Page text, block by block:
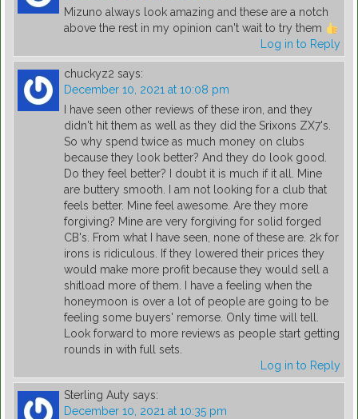
Mizuno always look amazing and these are a notch
above the rest in my opinion can't wait to try them
Log in to Reply
chuckyz2 says:
December 10, 2021 at 10:08 pm
I have seen other reviews of these iron, and they
didn't hit them as well as they did the Srixons ZX7's.
So why spend twice as much money on clubs
because they look better? And they do look good.
Do they feel better? I doubt it is much if it all. Mine
are buttery smooth. I am not looking for a club that
feels better. Mine feel awesome. Are they more
forgiving? Mine are very forgiving for solid forged
CB's. From what I have seen, none of these are. 2k for
irons is ridiculous. If they lowered their prices they
would make more profit because they would sell a
shitload more of them. I have a feeling when the
honeymoon is over a lot of people are going to be
feeling some buyers' remorse. Only time will tell.
Look forward to more reviews as people start getting
rounds in with full sets.
Log in to Reply
Sterling Auty says:
December 10, 2021 at 10:35 pm